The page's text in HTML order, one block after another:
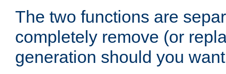
The two functions are
completely remove (or
generation should you